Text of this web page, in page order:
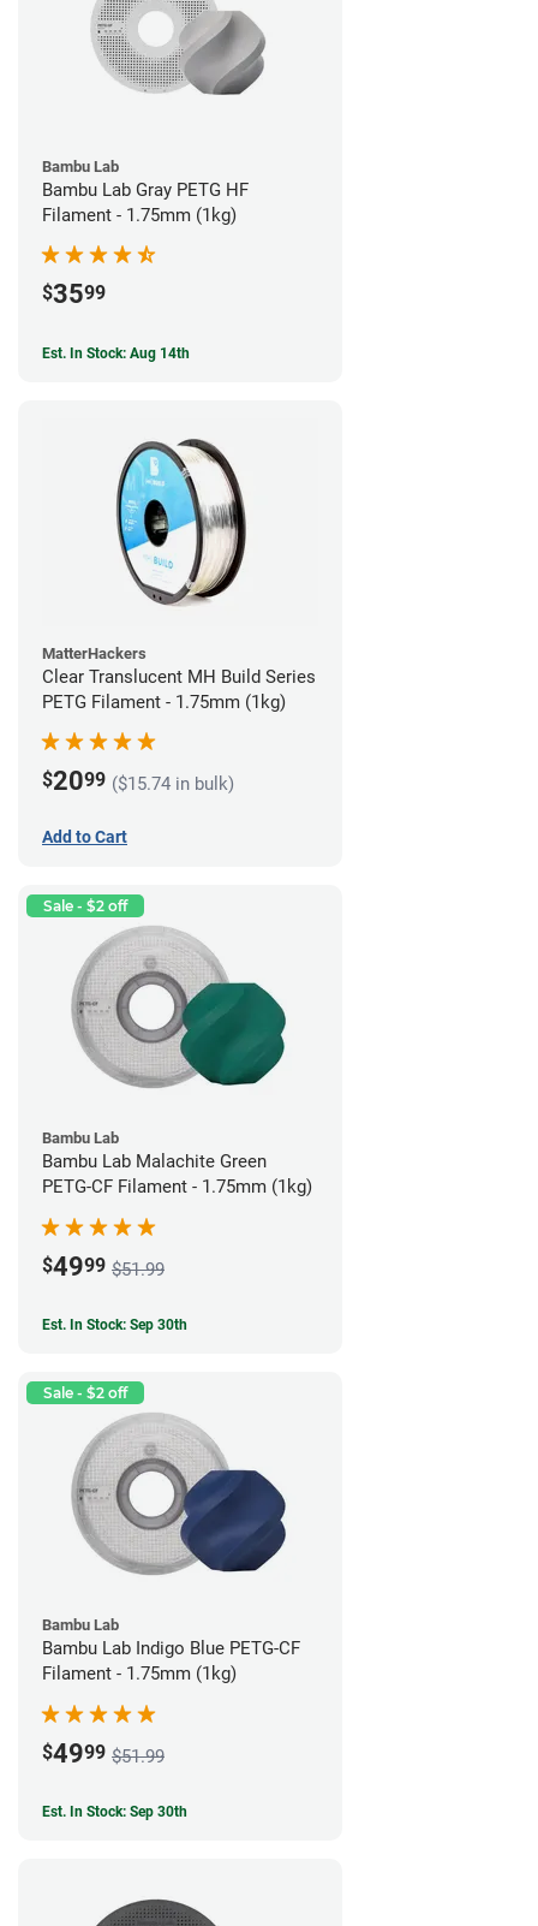
Bambu Lab
Bambu Lab Gray PETG HF
Filament - 1.75mm (1kg)
$3599
Est. In Stock: Aug 14th
MatterHackers
Clear Translucent MH Build Series
PETG Filament - 1.75mm (1kg)
$2099 ($15.74 in bulk)
Add to Cart
Sale - $2 off
Bambu Lab
Bambu Lab Malachite Green
PETG-CF Filament - 1.75mm (1kg)
$4999 $51.99
Est. In Stock: Sep 30th
Sale - $2 off
Bambu Lab
Bambu Lab Indigo Blue PETG-CF
Filament - 1.75mm (1kg)
$4999 $51.99
Est. In Stock: Sep 30th